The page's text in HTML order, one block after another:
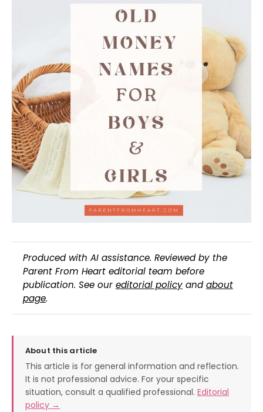
Produced with AI assistance. Reviewed by the
Parent From Heart editorial team before
publication. See our editorial policyandabout
page.
About this article
This article is for general information and reflection.
It is not professional advice. For your specific
situation, consult a qualified professional. Editorial
policy →